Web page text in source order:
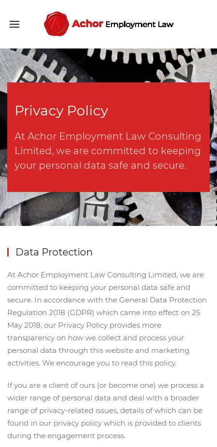
Privacy Policy
At Achor Employment Law Consulting
Limited, we are committed to keeping
your personal data safe and secure.
Data Protection
At Achor Employment Law Consulting Limited, we are
committed to keeping your personal data safe and
secure. In accordance with the General Data Protection
Regulation 2018 (GDPR) which came into effect on 25
May 2018, our Privacy Policy provides more
transparency on how we collect and process your
personal data through this website and marketing
activities. We encourage you to read this policy.
If you are a client of ours (or become one) we process a
wider range of personal data and deal with a broader
range of privacy-related issues, details of which can be
found in our privacy policy which is provided to clients
during the engagement process.